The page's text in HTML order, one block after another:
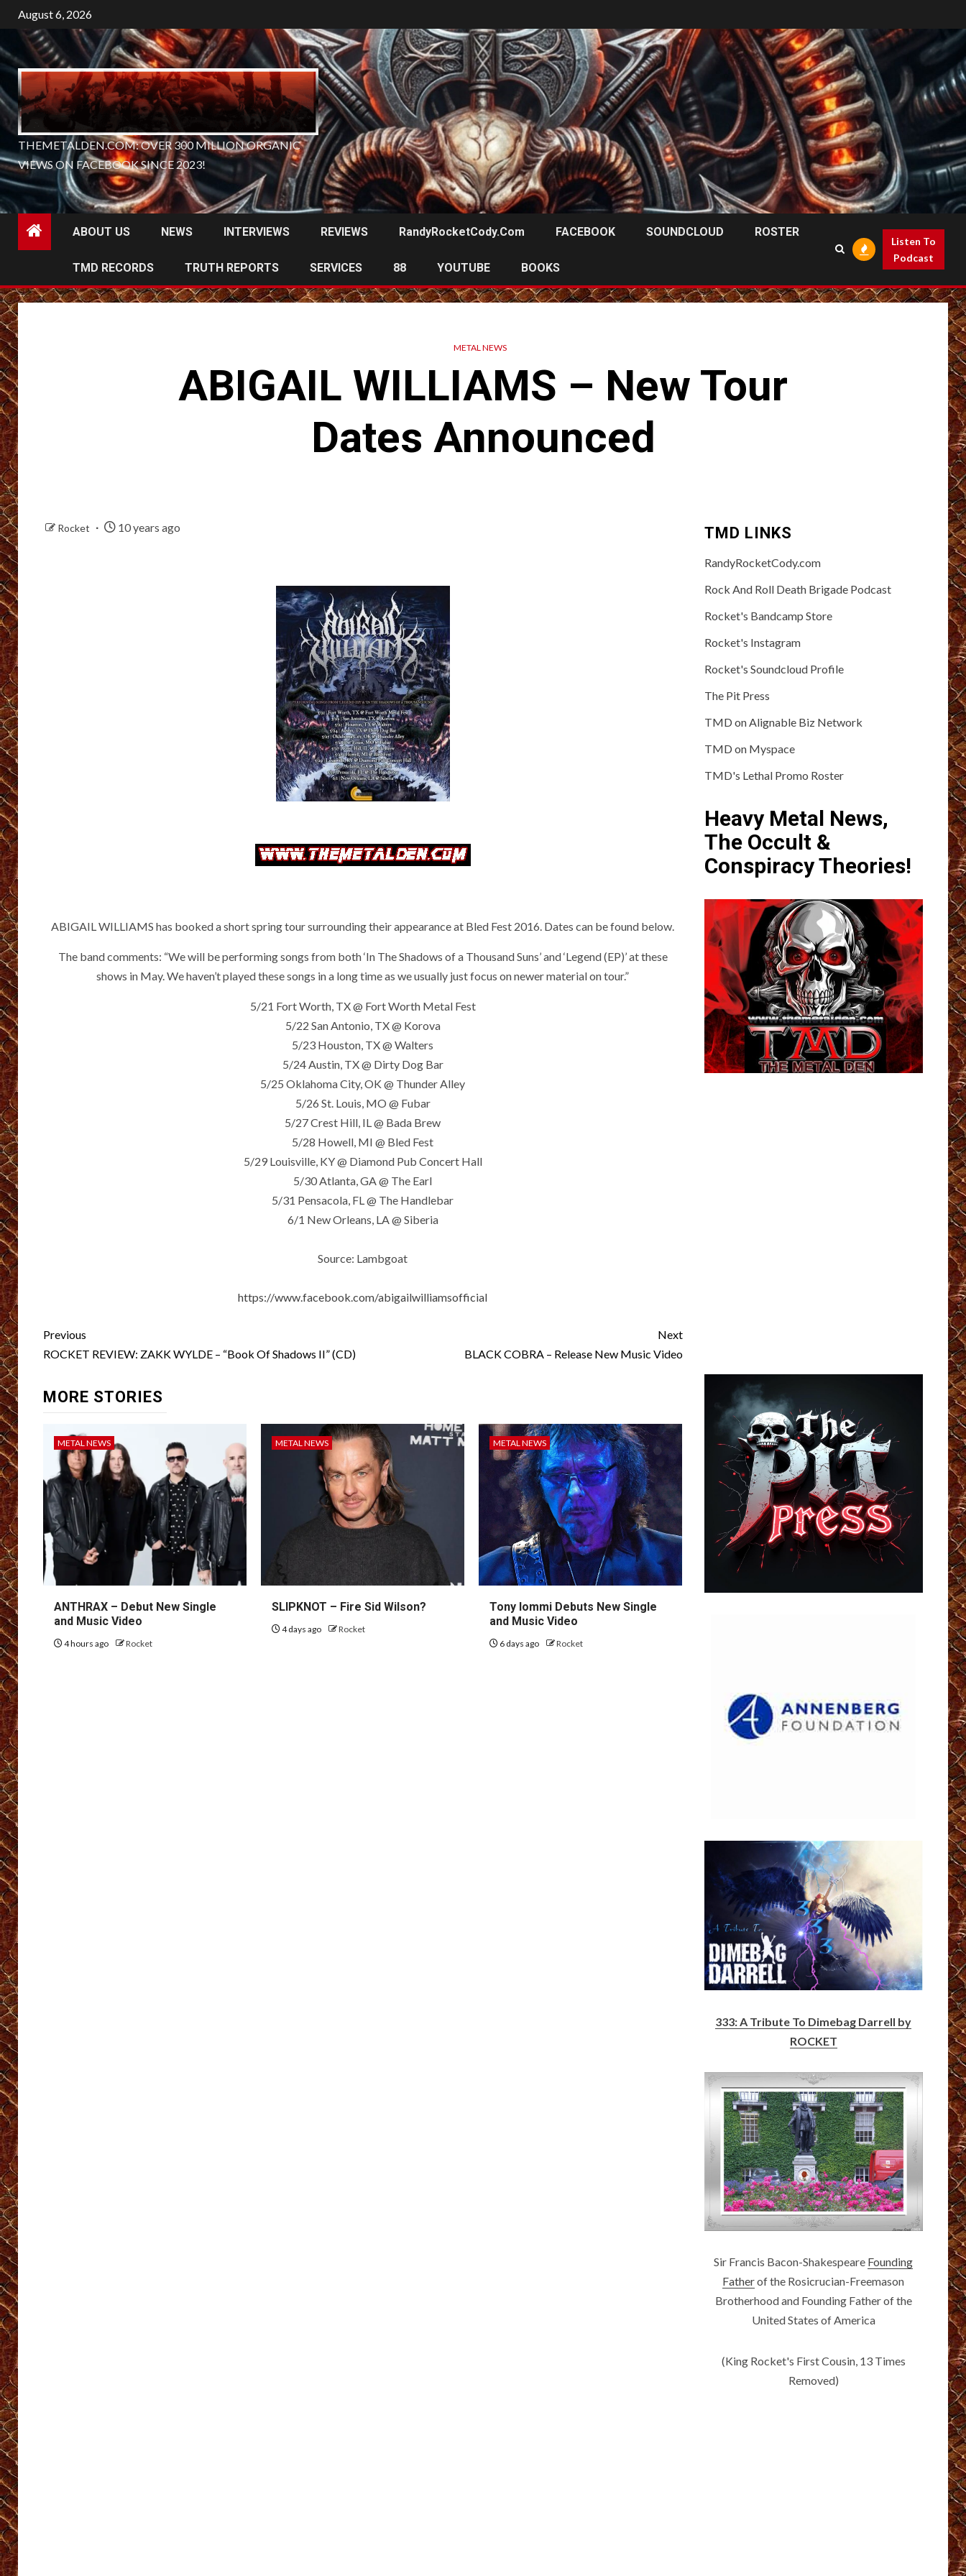
Skip
to
content
August 6, 2026
THEMETALDEN.COM: OVER 300 MILLION ORGANIC
VIEWS ON FACEBOOK SINCE 2023!
ABOUT US NEWS INTERVIEWS REVIEWS RandyRocketCody.com FACEBOOK SOUNDCLOUD ROSTER
TMD RECORDS TRUTH REPORTS SERVICES 88 YOUTUBE BOOKS
Listen To
Podcast
METAL NEWS
ABIGAIL WILLIAMS – New Tour
Dates Announced
Rocket 10 years ago
ABIGAIL WILLIAMS has booked a short spring tour surrounding their appearance at Bled Fest 2016. Dates can be found below.
The band comments: “We will be performing songs from both ‘In The Shadows of a Thousand Suns’ and ‘Legend (EP)’ at these
shows in May. We haven’t played these songs in a long time as we usually just focus on newer material on tour.”
5/21 Fort Worth, TX @ Fort Worth Metal Fest
5/22 San Antonio, TX @ Korova
5/23 Houston, TX @ Walters
5/24 Austin, TX @ Dirty Dog Bar
5/25 Oklahoma City, OK @ Thunder Alley
5/26 St. Louis, MO @ Fubar
5/27 Crest Hill, IL @ Bada Brew
5/28 Howell, MI @ Bled Fest
5/29 Louisville, KY @ Diamond Pub Concert Hall
5/30 Atlanta, GA @ The Earl
5/31 Pensacola, FL @ The Handlebar
6/1 New Orleans, LA @ Siberia
Source: Lambgoat
https://www.facebook.com/abigailwilliamsofficial
Post
navigation
Previous
ROCKET REVIEW: ZAKK WYLDE – “Book Of Shadows II” (CD)
Next
BLACK COBRA – Release New Music Video
MORE STORIES
METAL NEWS
ANTHRAX – Debut New Single
and Music Video
4 hours ago Rocket
METAL NEWS
SLIPKNOT – Fire Sid Wilson?
4 days ago Rocket
METAL NEWS
Tony Iommi Debuts New Single
and Music Video
6 days ago Rocket
TMD LINKS
RandyRocketCody.com
Rock And Roll Death Brigade Podcast
Rocket's Bandcamp Store
Rocket's Instagram
Rocket's Soundcloud Profile
The Pit Press
TMD on Alignable Biz Network
TMD on Myspace
TMD's Lethal Promo Roster
Heavy Metal News,
The Occult &
Conspiracy Theories!
333: A Tribute To Dimebag Darrell by
ROCKET
Sir Francis Bacon-Shakespeare Founding
Fatherof the Rosicrucian-Freemason
Brotherhood and Founding Father of the
United States of America
(King Rocket's First Cousin, 13 Times
Removed)